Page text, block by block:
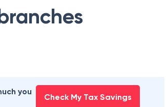
you
Check My Tax Savings